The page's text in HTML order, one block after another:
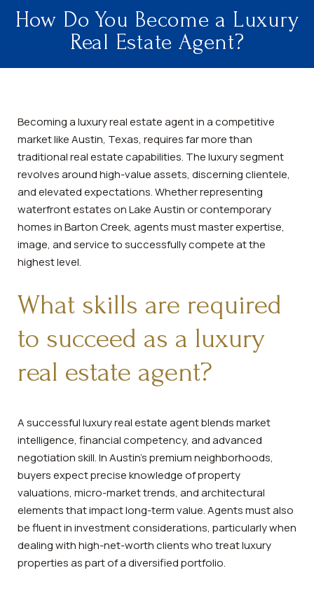
How Do You Become a Luxury
Real Estate Agent?
Becoming a luxury real estate agent in a competitive
market like Austin, Texas, requires far more than
traditional real estate capabilities. The luxury segment
revolves around high-value assets, discerning clientele,
and elevated expectations. Whether representing
waterfront estates on Lake Austin or contemporary
homes in Barton Creek, agents must master expertise,
image, and service to successfully compete at the
highest level.
What skills are required
to succeed as a luxury
real estate agent?
A successful luxury real estate agent blends market
intelligence, financial competency, and advanced
negotiation skill. In Austin’s premium neighborhoods,
buyers expect precise knowledge of property
valuations, micro-market trends, and architectural
elements that impact long-term value. Agents must also
be fluent in investment considerations, particularly when
dealing with high-net-worth clients who treat luxury
properties as part of a diversified portfolio.